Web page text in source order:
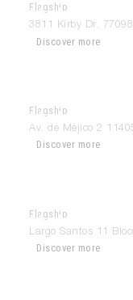
Flagship
Modulnova
3811 Kirby Dr,
Discover more
Flagship
Modulnova
Av. de Méjico 2
Discover more
Flagship
Modulnova
Largo Santos 11
Discover more